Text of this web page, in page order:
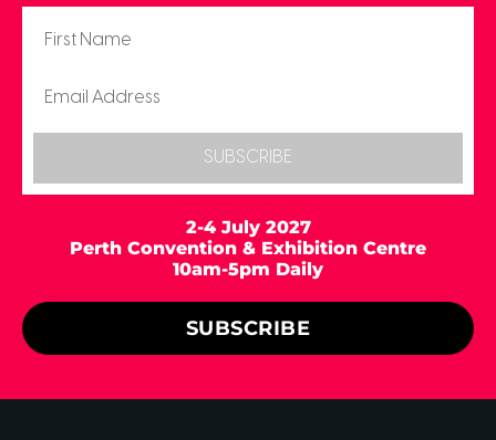
SUBSCRIBE
2-4 July 2027
Perth Convention & Exhibition Centre
10am-5pm Daily
SUBSCRIBE